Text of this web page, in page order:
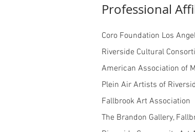
Professional
Coro Foundation Los
Riverside Cultural
American Association of
Plein Air Artists of
Fallbrook Art Association
The Brandon Gallery,